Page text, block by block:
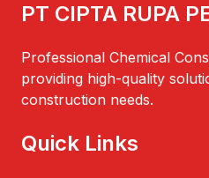
PT CIPTA RUPA
Professional Chemical
providing high-quality
construction needs.
Quick Links